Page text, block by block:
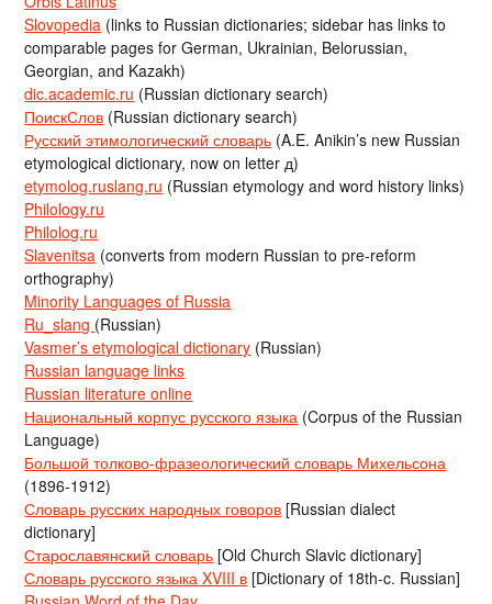
Slovopedia (links to Russian dictionaries; sidebar has links to
comparable pages for German, Ukrainian, Belorussian,
Georgian, and Kazakh)
dic.academic.ru (Russian dictionary search)
ПоискСлов (Russian dictionary search)
Русский этимологический словарь (A.E. Anikin’s new Russian
etymological dictionary, now on letter д)
etymolog.ruslang.ru (Russian etymology and word history links)
Philology.ru
Philolog.ru
Slavenitsa (converts from modern Russian to pre-reform
orthography)
Minority Languages of Russia
Ru_slang (Russian)
Vasmer’s etymological dictionary (Russian)
Russian language links
Russian literature online
Национальный корпус русского языка (Corpus of the Russian
Language)
Большой толково-фразеологический словарь Михельсона
(1896-1912)
Словарь русских народных говоров [Russian dialect
dictionary]
Старославянский словарь [Old Church Slavic dictionary]
Словарь русского языка XVIII в [Dictionary of 18th-c. Russian]